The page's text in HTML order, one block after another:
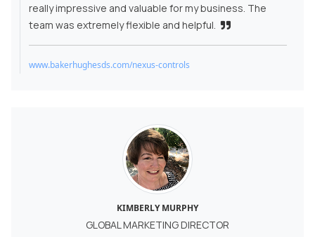
really impressive and valuable for my business. The
team was extremely flexible and helpful.
www.bakerhughesds.com/nexus-controls
KIMBERLY MURPHY
GLOBAL MARKETING DIRECTOR